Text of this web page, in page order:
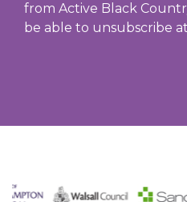
from Active Black
be able to unsubscribe